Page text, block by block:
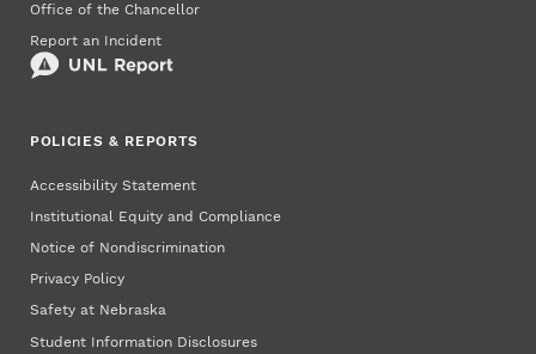
Office of the Chancellor
Report an Incident
POLICIES & REPORTS
Accessibility Statement
Institutional Equity and Compliance
Notice of Nondiscrimination
Privacy Policy
Safety at Nebraska
Student Information Disclosures